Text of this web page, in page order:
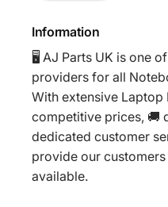
Information
🖥️ AJ Parts UK is one
providers for all
With extensive Laptop
competitive prices, 🚚
dedicated customer
provide our
available.